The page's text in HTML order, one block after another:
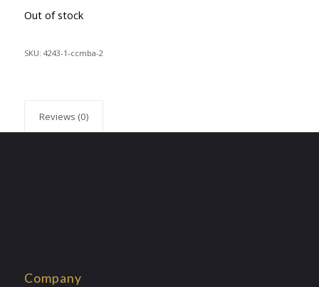
Out of stock
SKU: 4243-1-ccmba-2
Reviews (0)
Company